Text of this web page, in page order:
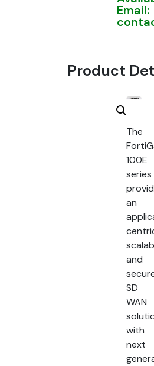
Email:
Product
The
100E
series
an
and
SD
WAN
with
next